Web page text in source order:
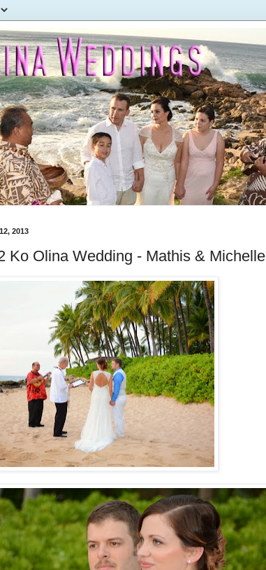
2013
Ko Olina Wedding - Mathis & Michelle